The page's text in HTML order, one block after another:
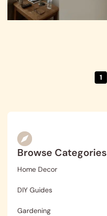
1
Browse Categories
Home Decor
DIY Guides
Gardening